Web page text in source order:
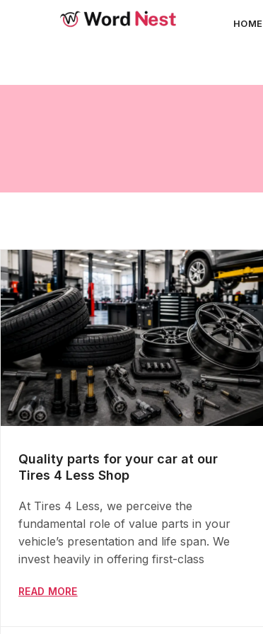
HOME
Quality parts for your car at our
Tires 4 Less Shop
At Tires 4 Less, we perceive the
fundamental role of value parts in your
vehicle’s presentation and life span. We
invest heavily in offering first-class
READ MORE